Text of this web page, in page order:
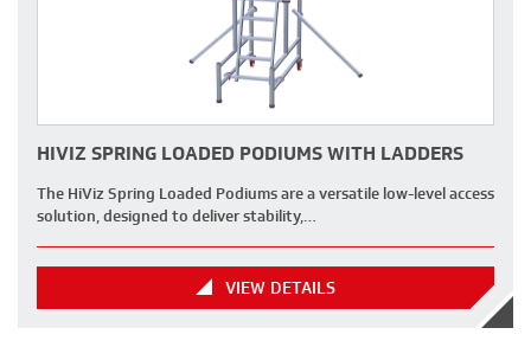
HIVIZ SPRING LOADED PODIUMS WITH LADDERS
The HiViz Spring Loaded Podiums are a versatile low-level access
solution, designed to deliver stability,…
VIEW DETAILS